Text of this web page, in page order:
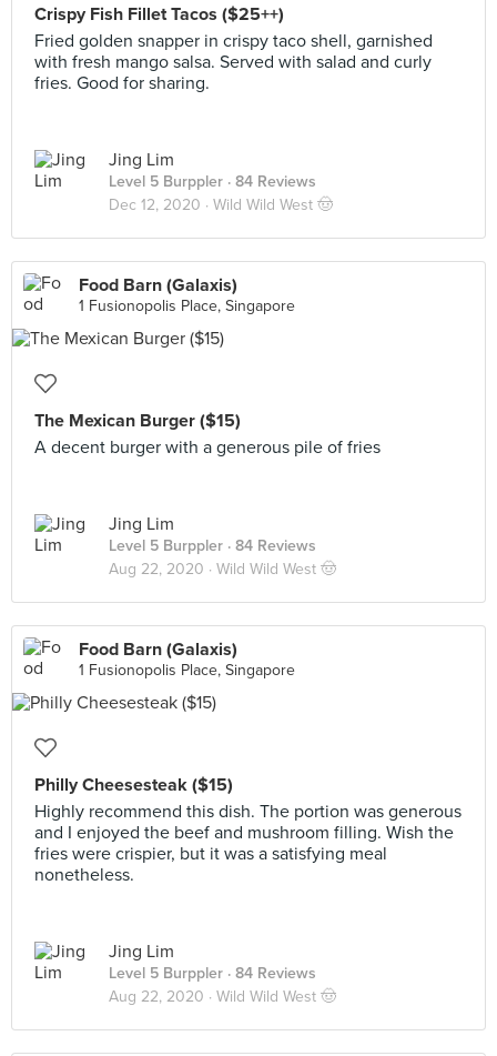
Crispy Fish Fillet Tacos ($25++)
Fried golden snapper in crispy taco shell, garnished
with fresh mango salsa. Served with salad and curly
fries. Good for sharing.
Jing Lim
Level 5 Burppler · 84 Reviews
Dec 12, 2020 · Wild Wild West 🤠
Food Barn (Galaxis)
1 Fusionopolis Place, Singapore
The Mexican Burger ($15)
A decent burger with a generous pile of fries
Jing Lim
Level 5 Burppler · 84 Reviews
Aug 22, 2020 · Wild Wild West 🤠
Food Barn (Galaxis)
1 Fusionopolis Place, Singapore
Philly Cheesesteak ($15)
Highly recommend this dish. The portion was generous
and I enjoyed the beef and mushroom filling. Wish the
fries were crispier, but it was a satisfying meal
nonetheless.
Jing Lim
Level 5 Burppler · 84 Reviews
Aug 22, 2020 · Wild Wild West 🤠